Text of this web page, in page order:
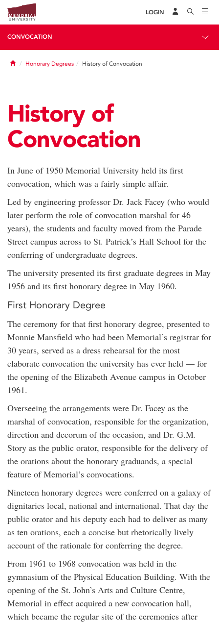
LOGIN
CONVOCATION
HomeHonorary Degrees History of Convocation
History of
Convocation
In June of 1950 Memorial University held its first
convocation, which was a fairly simple affair.
Led by engineering professor Dr. Jack Facey (who would
later perform the role of convocation marshal for 46
years), the students and faculty moved from the Parade
Street campus across to St. Patrick’s Hall School for the
conferring of undergraduate degrees.
The university presented its first graduate degrees in May
1956 and its first honorary degree in May 1960.
First Honorary Degree
The ceremony for that first honorary degree, presented to
Monnie Mansfield who had been Memorial’s registrar for
30 years, served as a dress rehearsal for the most
elaborate convocation the university has ever held — for
the opening of the Elizabeth Avenue campus in October
1961.
Overseeing the arrangements were Dr. Facey as the
marshal of convocation, responsible for the organization,
direction and decorum of the occasion, and Dr. G.M.
Story as the public orator, responsible for the delivery of
the orations about the honorary graduands, a special
feature of Memorial’s convocations.
Nineteen honorary degrees were conferred on a galaxy of
dignitaries local, national and international. That day the
public orator and his deputy each had to deliver as many
as ten orations, each a concise but rhetorically lively
account of the rationale for conferring the degree.
From 1961 to 1968 convocation was held in the
gymnasium of the Physical Education Building. With the
opening of the St. John’s Arts and Culture Centre,
Memorial in effect acquired a new convocation hall,
which became the regular site of the ceremonies after